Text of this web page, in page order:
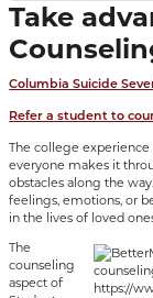
Take
Columbia Suicide
Refer a student to
The college
everyone makes it
obstacles along the
feelings, emotions, or
in the lives of loved
The
counseling
aspect of